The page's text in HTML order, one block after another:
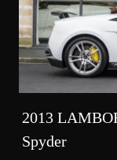
2013
Spyder